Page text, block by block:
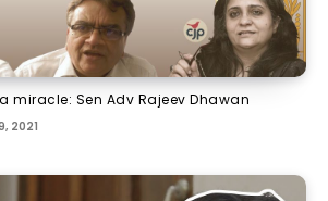
miracle: Sen Adv Rajeev Dhawan
2021